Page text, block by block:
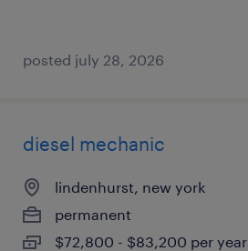
posted july 28, 2026
diesel mechanic
lindenhurst, new york
permanent
$72,800 - $83,200 per year